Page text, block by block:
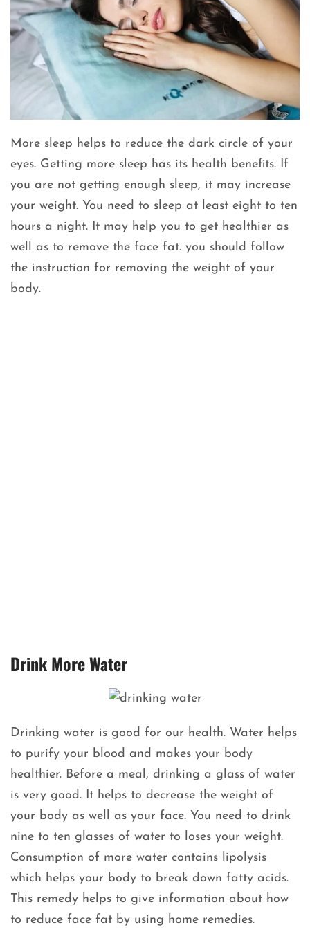
More sleep helps to reduce the dark circle of your
eyes. Getting more sleep has its health benefits. If
you are not getting enough sleep, it may increase
your weight. You need to sleep at least eight to ten
hours a night. It may help you to get healthier as
well as to remove the face fat. you should follow
the instruction for removing the weight of your
body.
Drink More Water
Drinking water is good for our health. Water helps
to purify your blood and makes your body
healthier. Before a meal, drinking a glass of water
is very good. It helps to decrease the weight of
your body as well as your face. You need to drink
nine to ten glasses of water to loses your weight.
Consumption of more water contains lipolysis
which helps your body to break down fatty acids.
This remedy helps to give information about how
to reduce face fat by using home remedies.